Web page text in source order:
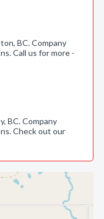
BC. Company
Call us for more -
BC. Company
Check out our